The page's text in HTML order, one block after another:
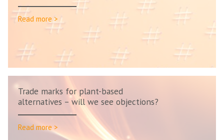
Read more >
Trade marks for plant-based
alternatives – will we see objections?
Read more >